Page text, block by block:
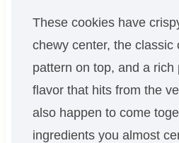
These cookies have
chewy center, the classic
pattern on top, and a rich
flavor that hits from the
also happen to come
ingredients you almost